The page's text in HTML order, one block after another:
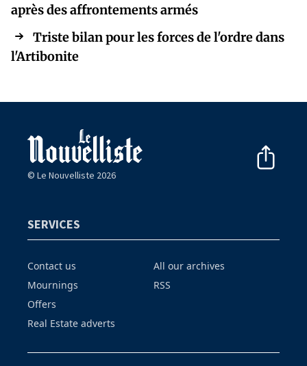
après des affrontements armés
Triste bilan pour les forces de l'ordre dans
l'Artibonite
© Le Nouvelliste 2026
SERVICES
Contact us
Mournings
Offers
Real Estate adverts
All our archives
RSS